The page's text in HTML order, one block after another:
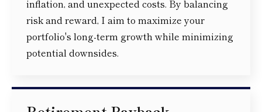
inflation, and unexpected costs. By balancing
risk and reward, I aim to maximize your
portfolio's long-term growth while minimizing
potential downsides.